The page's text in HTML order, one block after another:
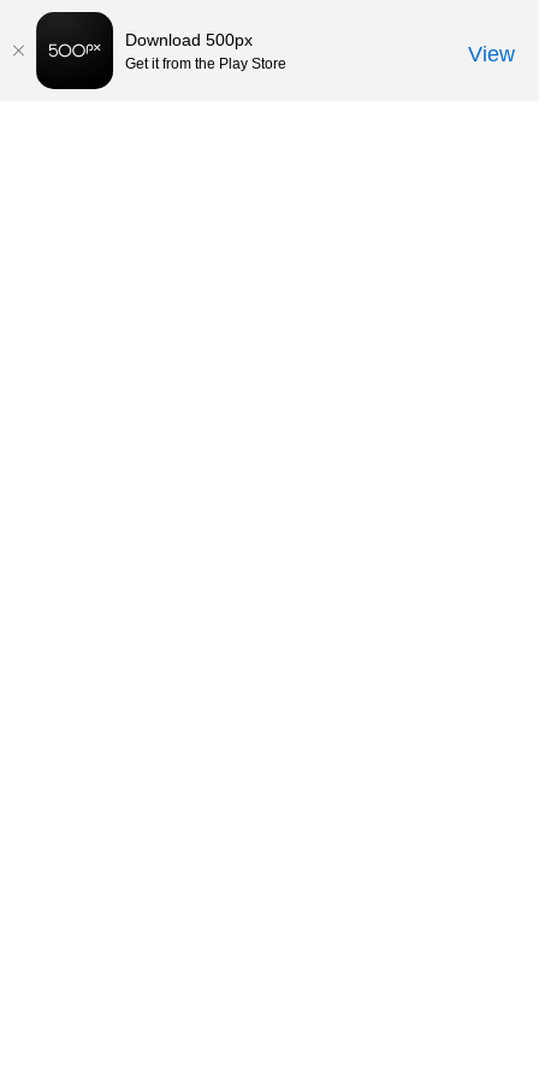
Download 500px
Get it from the Play Store View